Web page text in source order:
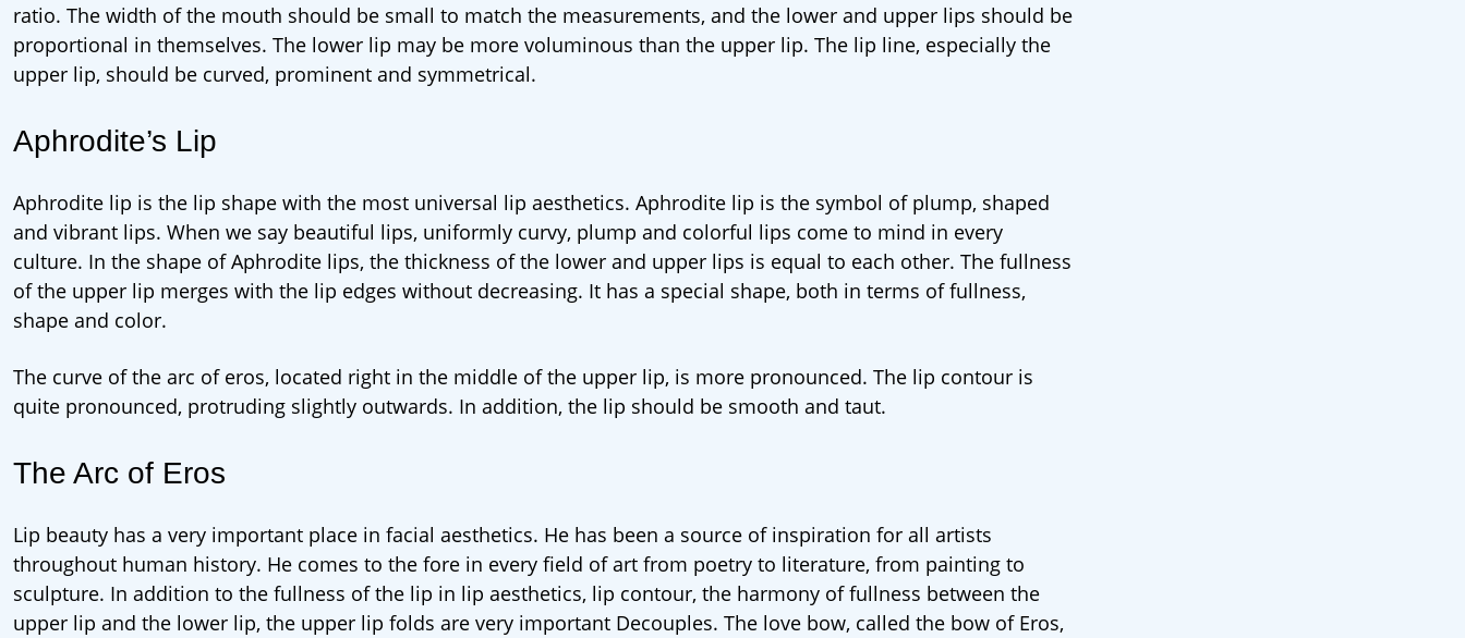
ratio. The width of the mouth should be small to match the measurements, and the lower and upper lips should be
proportional in themselves. The lower lip may be more voluminous than the upper lip. The lip line, especially the
upper lip, should be curved, prominent and symmetrical.
Aphrodite’s Lip
Aphrodite lip is the lip shape with the most universal lip aesthetics. Aphrodite lip is the symbol of plump, shaped
and vibrant lips. When we say beautiful lips, uniformly curvy, plump and colorful lips come to mind in every
culture. In the shape of Aphrodite lips, the thickness of the lower and upper lips is equal to each other. The fullness
of the upper lip merges with the lip edges without decreasing. It has a special shape, both in terms of fullness,
shape and color.
The curve of the arc of eros, located right in the middle of the upper lip, is more pronounced. The lip contour is
quite pronounced, protruding slightly outwards. In addition, the lip should be smooth and taut.
The Arc of Eros
Lip beauty has a very important place in facial aesthetics. He has been a source of inspiration for all artists
throughout human history. He comes to the fore in every field of art from poetry to literature, from painting to
sculpture. In addition to the fullness of the lip in lip aesthetics, lip contour, the harmony of fullness between the
upper lip and the lower lip, the upper lip folds are very important Decouples. The love bow, called the bow of Eros,